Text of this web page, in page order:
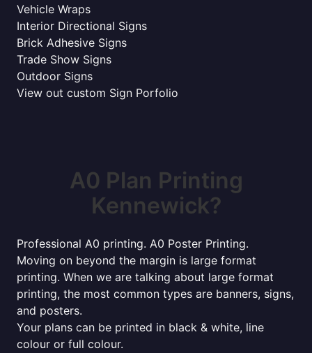
Vehicle Wraps
Interior Directional Signs
Brick Adhesive Signs
Trade Show Signs
Outdoor Signs
View out custom Sign Porfolio
A0 Plan Printing
Kennewick?
Professional A0 printing. A0 Poster Printing.
Moving on beyond the margin is large format
printing. When we are talking about large format
printing, the most common types are banners, signs,
and posters.
Your plans can be printed in black & white, line
colour or full colour.